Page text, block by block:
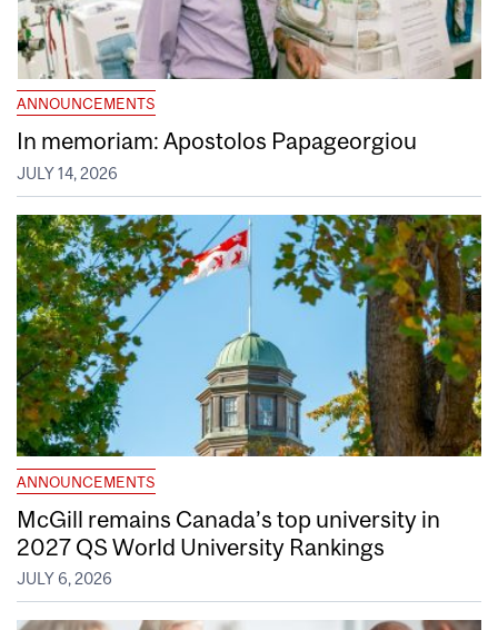
ANNOUNCEMENTS
In memoriam: Apostolos Papageorgiou
JULY 14, 2026
ANNOUNCEMENTS
McGill remains Canada’s top university in
2027 QS World University Rankings
JULY 6, 2026